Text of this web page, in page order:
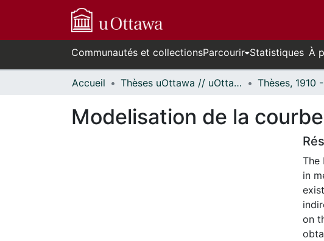
Communautés et collectionsParcourir Statistiques À
Accueil Thèses uOttawa // uOttawa Theses
Modelisation de la
The
in
on